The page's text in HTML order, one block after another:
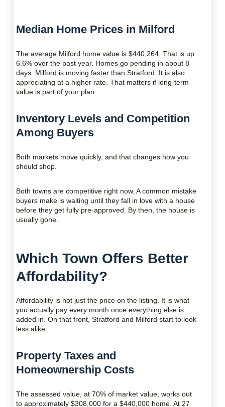
Median Home Prices in Milford
The average Milford home value is $440,264. That is up
6.6% over the past year. Homes go pending in about 8
days. Milford is moving faster than Stratford. It is also
appreciating at a higher rate. That matters if long-term
value is part of your plan.
Inventory Levels and Competition
Among Buyers
Both markets move quickly, and that changes how you
should shop.
Both towns are competitive right now. A common mistake
buyers make is waiting until they fall in love with a house
before they get fully pre-approved. By then, the house is
usually gone.
Which Town Offers Better
Affordability?
Affordability is not just the price on the listing. It is what
you actually pay every month once everything else is
added in. On that front, Stratford and Milford start to look
less alike.
Property Taxes and
Homeownership Costs
The assessed value, at 70% of market value, works out
to approximately $308,000 for a $440,000 home. At 27